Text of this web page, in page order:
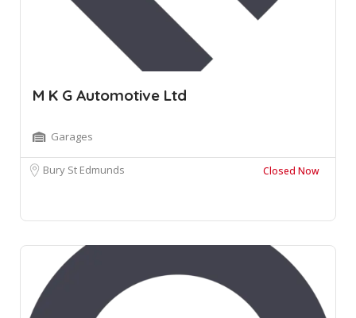
M K G Automotive Ltd
Garages
Bury St Edmunds Closed Now